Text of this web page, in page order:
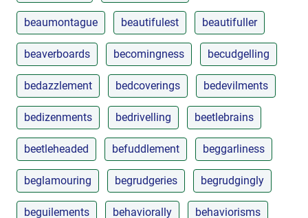
beaumontague beautifulest beautifuller
beaverboards becomingness becudgelling
bedazzlement bedcoverings bedevilments
bedizenments bedrivelling beetlebrains
beetleheaded befuddlement beggarliness
beglamouring begrudgeries begrudgingly
beguilements behaviorally behaviorisms